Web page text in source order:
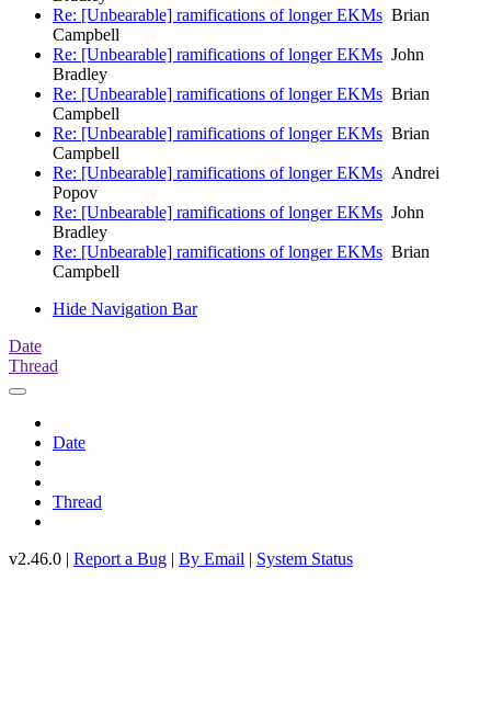
Re: [Unbearable] ramifications of longer EKMs Brian
Campbell
Re: [Unbearable] ramifications of longer EKMs John
Bradley
Re: [Unbearable] ramifications of longer EKMs Brian
Campbell
Re: [Unbearable] ramifications of longer EKMs Brian
Campbell
Re: [Unbearable] ramifications of longer EKMs Andrei
Popov
Re: [Unbearable] ramifications of longer EKMs John
Bradley
Re: [Unbearable] ramifications of longer EKMs Brian
Campbell
Hide Navigation Bar
Date
Thread
Date
Thread
v2.46.0 | Report a Bug | By Email | System Status